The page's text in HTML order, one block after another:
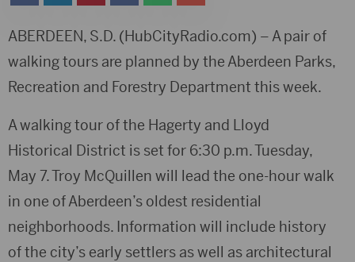
ABERDEEN, S.D. (HubCityRadio.com) – A pair of
walking tours are planned by the Aberdeen Parks,
Recreation and Forestry Department this week.
A walking tour of the Hagerty and Lloyd
Historical District is set for 6:30 p.m. Tuesday,
May 7. Troy McQuillen will lead the one-hour walk
in one of Aberdeen’s oldest residential
neighborhoods. Information will include history
of the city’s early settlers as well as architectural